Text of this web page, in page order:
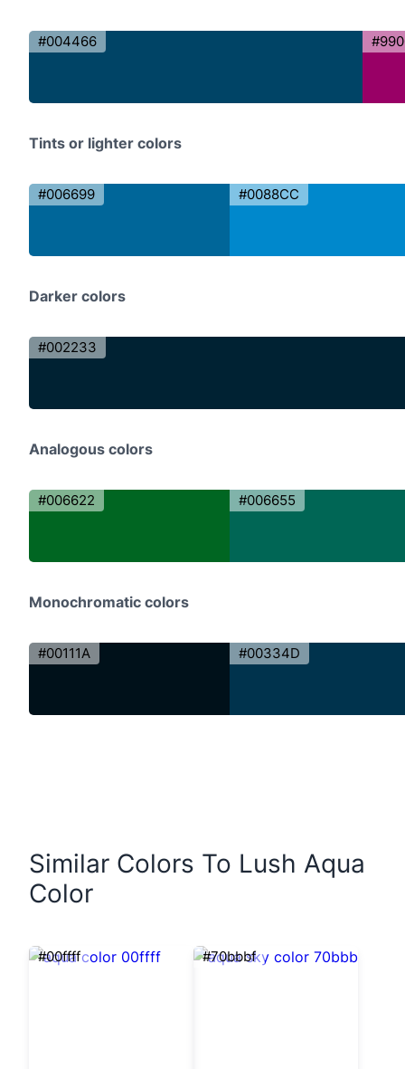
#004466
Tints or lighter colors
#006699 #0088CC
Darker colors
#002233
Analogous colors
#006622 #006655
Monochromatic colors
#00111A #00334D
Similar Colors To Lush Aqua
Color
#00ffff #70bbbf